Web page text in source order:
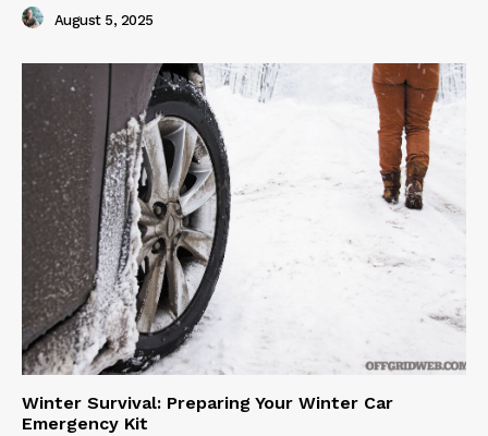
August 5, 2025
Winter Survival: Preparing Your Winter Car
Emergency Kit